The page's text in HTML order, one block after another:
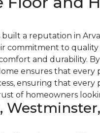
built a reputation in
commitment to
and durability.
ensures that
ensuring that
of homeowners